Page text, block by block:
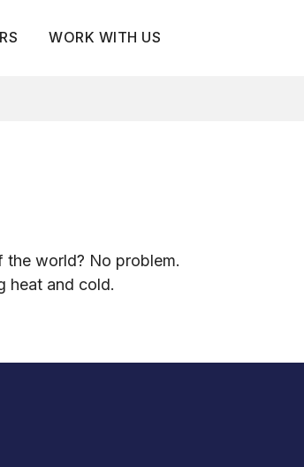
WORK WITH US
world? No problem.
heat and cold.